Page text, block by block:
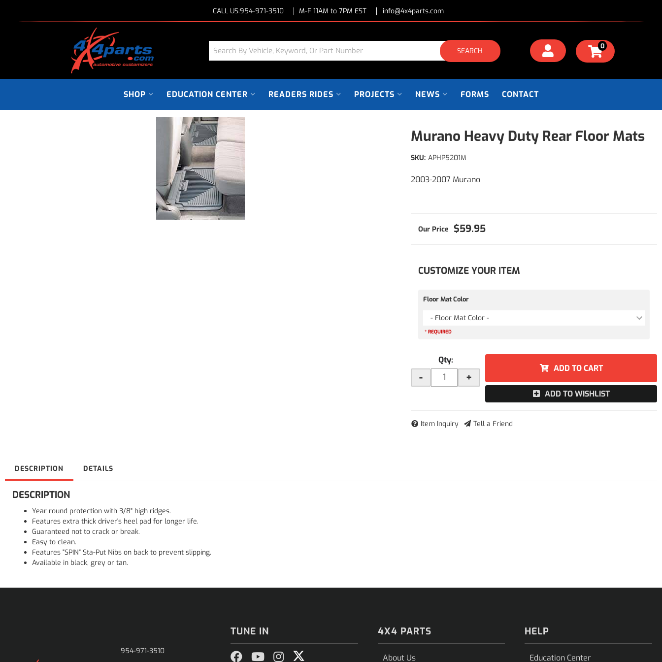
CALL US:954-971-3510 M-F 11AM to 7PM EST info@4x4parts.com
SEARCH 0
SHOP EDUCATION CENTER READERS RIDES PROJECTS NEWS FORMS CONTACT
Murano Heavy Duty Rear Floor Mats
2003-2007 Murano
SKU: APHP5201M
$59.95
CUSTOMIZE YOUR ITEM
Floor Mat Color
- Floor Mat Color -
* REQUIRED
Qty:
- +
ADD TO CART
ADD TO WISHLIST
Item Inquiry Tell a Friend
DESCRIPTION DETAILS
DESCRIPTION
Year round protection with 3/8" high ridges.
Features extra thick driver's heel pad for longer life.
Guaranteed not to crack or break.
Easy to clean.
Features "SPIN" Sta-Put Nibs on back to prevent slipping.
Available in black, grey or tan.
954-971-3510
TUNE IN 4X4 PARTS
About Us
HELP
Education Center